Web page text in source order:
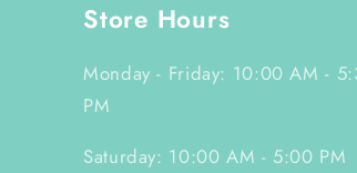
Store Hours
Monday - Friday: 10:00 AM -
PM
Saturday: 10:00 AM - 5:00 PM